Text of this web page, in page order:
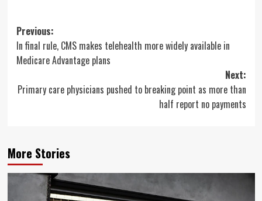
Post
navigation
Previous:
In final rule, CMS makes telehealth more widely available in
Medicare Advantage plans
Next:
Primary care physicians pushed to breaking point as more than
half report no payments
More Stories